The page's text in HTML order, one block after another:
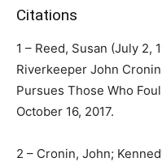
Citations
1 – Reed, Susan (July 2,
Riverkeeper John
Pursues Those Who Foul
October 16, 2017.
2 – Cronin, John;